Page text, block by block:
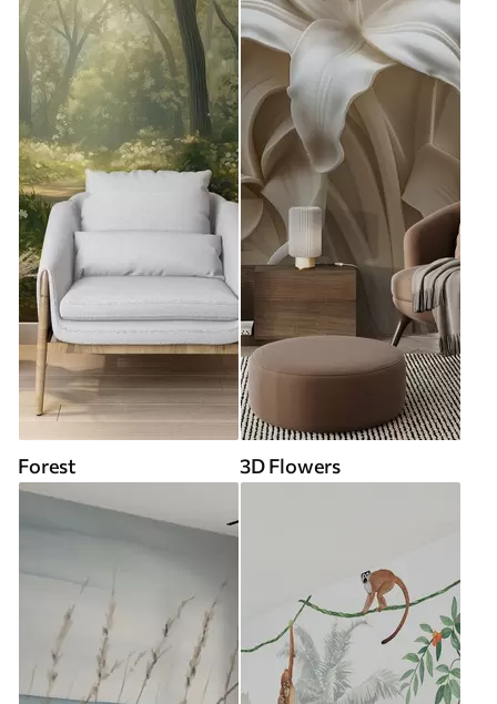
Forest 3D Flowers